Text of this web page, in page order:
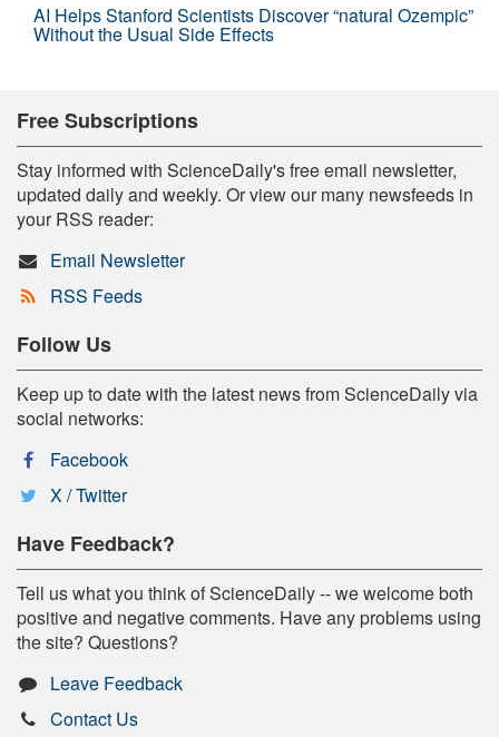
AI Helps Stanford Scientists Discover “natural Ozempic”
Without the Usual Side Effects
Free Subscriptions
Stay informed with ScienceDaily's free email newsletter,
updated daily and weekly. Or view our many newsfeeds in
your RSS reader:
Email Newsletter
RSS Feeds
Follow Us
Keep up to date with the latest news from ScienceDaily via
social networks:
Facebook
X / Twitter
Have Feedback?
Tell us what you think of ScienceDaily -- we welcome both
positive and negative comments. Have any problems using
the site? Questions?
Leave Feedback
Contact Us